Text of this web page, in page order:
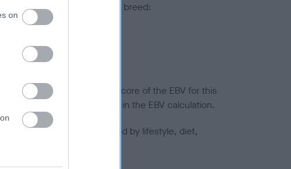
on
compares to the rest of the breed:
dysplasia
in a lower confidence score of the EBV for this
therefore are not included in the EBV calculation.
dog's joints is also affected by lifestyle, diet,